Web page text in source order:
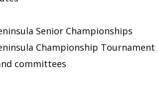
Senior Championships
Championship Tournament
committees